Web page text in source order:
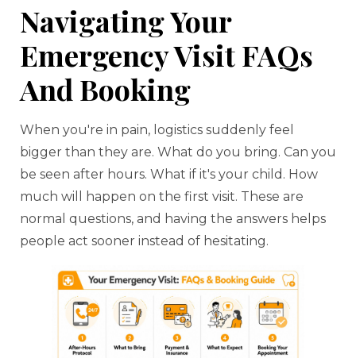
Navigating Your
Emergency Visit FAQs
And Booking
When you're in pain, logistics suddenly feel
bigger than they are. What do you bring. Can you
be seen after hours. What if it's your child. How
much will happen on the first visit. These are
normal questions, and having the answers helps
people act sooner instead of hesitating.